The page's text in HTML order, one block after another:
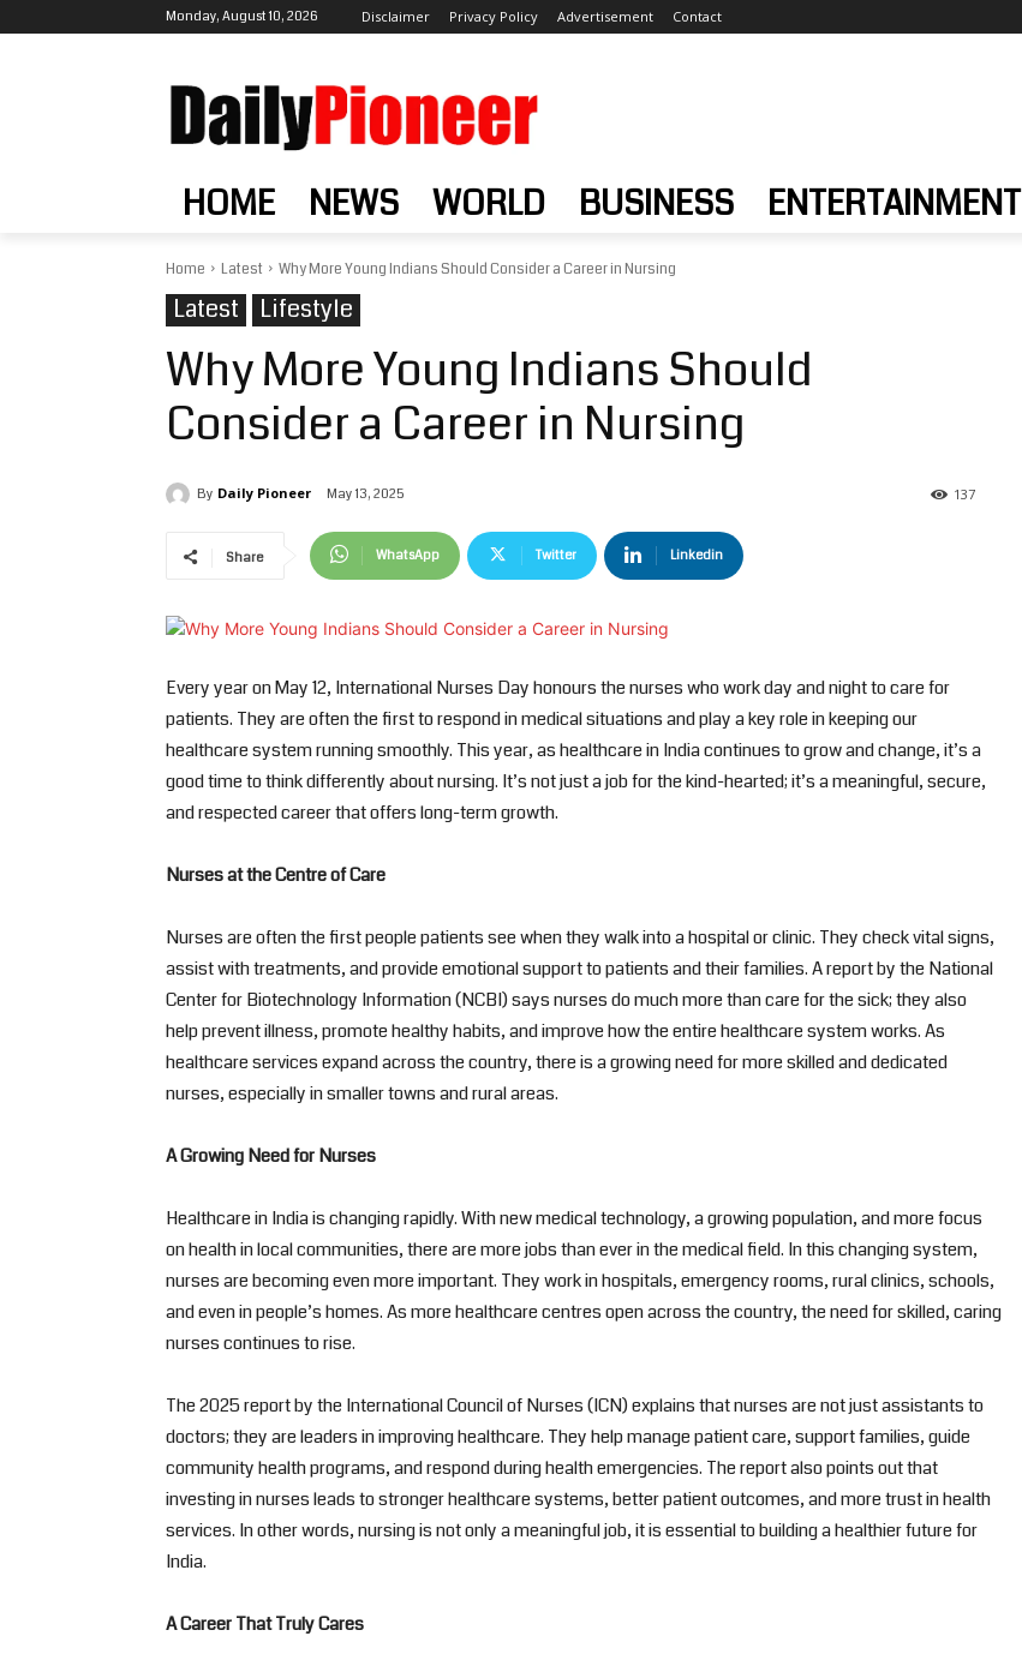
Monday, August 10, 2026 Disclaimer Privacy Policy Advertisement Contact
HOME NEWS WORLD BUSINESS ENTERTAINMENT
Home Latest Why More Young Indians Should Consider a Career in Nursing
Latest Lifestyle
Why More Young Indians Should
Consider a Career in Nursing
By Daily Pioneer May 13, 2025 137
Share WhatsApp Twitter Linkedin
Every year on May 12, International Nurses Day honours the nurses who work day and night to care for
patients. They are often the first to respond in medical situations and play a key role in keeping our
healthcare system running smoothly. This year, as healthcare in India continues to grow and change, it’s a
good time to think differently about nursing. It’s not just a job for the kind-hearted; it’s a meaningful, secure,
and respected career that offers long-term growth.
Nurses at the Centre of Care
Nurses are often the first people patients see when they walk into a hospital or clinic. They check vital signs,
assist with treatments, and provide emotional support to patients and their families. A report by the National
Center for Biotechnology Information (NCBI) says nurses do much more than care for the sick; they also
help prevent illness, promote healthy habits, and improve how the entire healthcare system works. As
healthcare services expand across the country, there is a growing need for more skilled and dedicated
nurses, especially in smaller towns and rural areas.
A Growing Need for Nurses
Healthcare in India is changing rapidly. With new medical technology, a growing population, and more focus
on health in local communities, there are more jobs than ever in the medical field. In this changing system,
nurses are becoming even more important. They work in hospitals, emergency rooms, rural clinics, schools,
and even in people’s homes. As more healthcare centres open across the country, the need for skilled, caring
nurses continues to rise.
The 2025 report by the International Council of Nurses (ICN) explains that nurses are not just assistants to
doctors; they are leaders in improving healthcare. They help manage patient care, support families, guide
community health programs, and respond during health emergencies. The report also points out that
investing in nurses leads to stronger healthcare systems, better patient outcomes, and more trust in health
services. In other words, nursing is not only a meaningful job, it is essential to building a healthier future for
India.
A Career That Truly Cares